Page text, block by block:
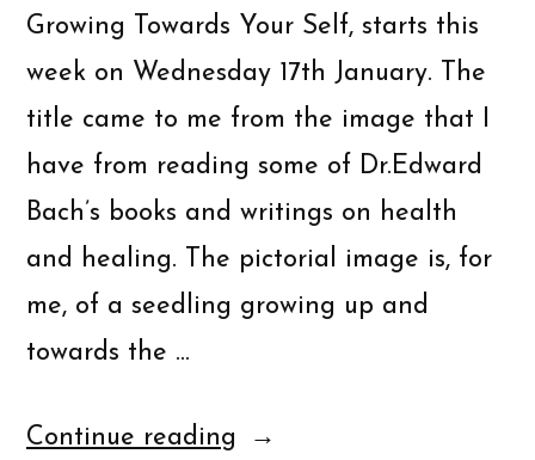
Growing Towards Your Self, starts this
week on Wednesday 17th January. The
title came to me from the image that I
have from reading some of Dr.Edward
Bach’s books and writings on health
and healing. The pictorial image is, for
me, of a seedling growing up and
towards the …
Continue reading